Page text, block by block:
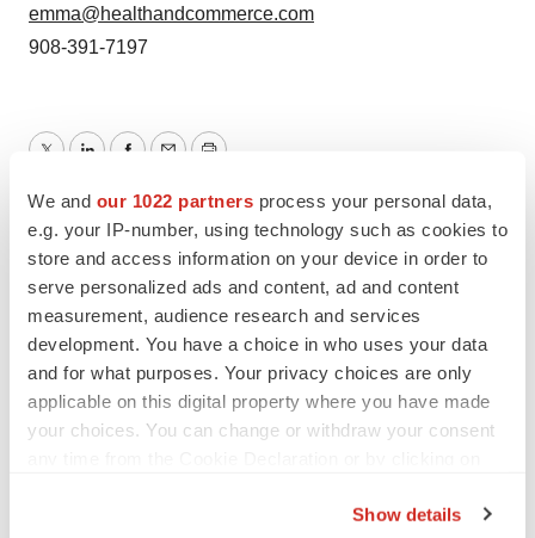
We and our 1022 partners process your personal data,
e.g. your IP-number, using technology such as cookies to
store and access information on your device in order to
serve personalized ads and content, ad and content
measurement, audience research and services
development. You have a choice in who uses your data
and for what purposes. Your privacy choices are only
applicable on this digital property where you have made
your choices. You can change or withdraw your consent
Show details
emma@healthandcommerce.com
908-391-7197
Northern California Medical device
Patient recruitment